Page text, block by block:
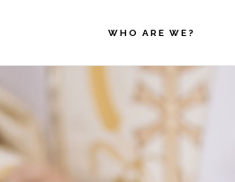
WHO ARE WE?